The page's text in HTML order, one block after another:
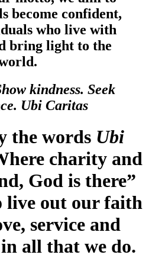
become confident,
who live with
bring light to the
kindness. Seek
Ubi Caritas
the words Ubi
charity and
God is there”
live out our faith
service and
all that we do.